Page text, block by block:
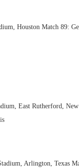
Houston Match 89:
East Rutherford,
Arlington, Texas